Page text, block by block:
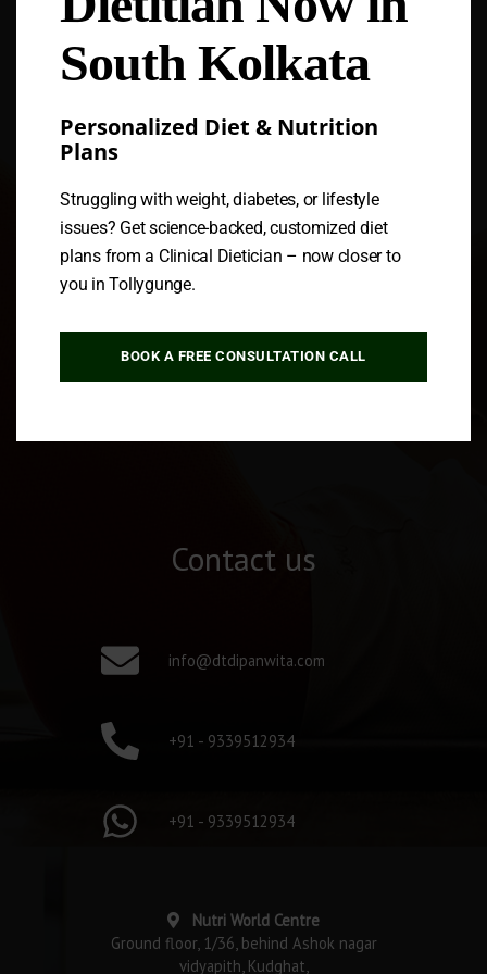
Contact us
info@dtdipanwita.com
+91 - 9339512934
+91 - 9339512934
Nutri World Centre
Ground floor, 1/36, behind Ashok nagar
vidyapith, Kudghat,
South Kolkata
Personalized Diet & Nutrition
Plans
Struggling with weight, diabetes, or lifestyle
issues? Get science-backed, customized diet
plans from a Clinical Dietician – now closer to
you in Tollygunge.
BOOK A FREE CONSULTATION CALL